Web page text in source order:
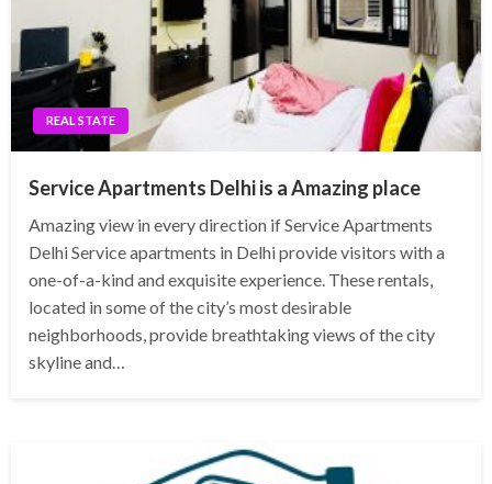
REAL STATE
Service Apartments Delhi is a Amazing place
Amazing view in every direction if Service Apartments
Delhi Service apartments in Delhi provide visitors with a
one-of-a-kind and exquisite experience. These rentals,
located in some of the city’s most desirable
neighborhoods, provide breathtaking views of the city
skyline and…